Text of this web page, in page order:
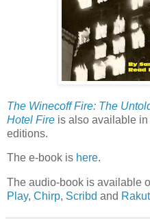
The Winecoff Fire: The
Hotel Fire is also available
editions.
The e-book is here.
The audio-book is available
Play, Chirp, Scribd and